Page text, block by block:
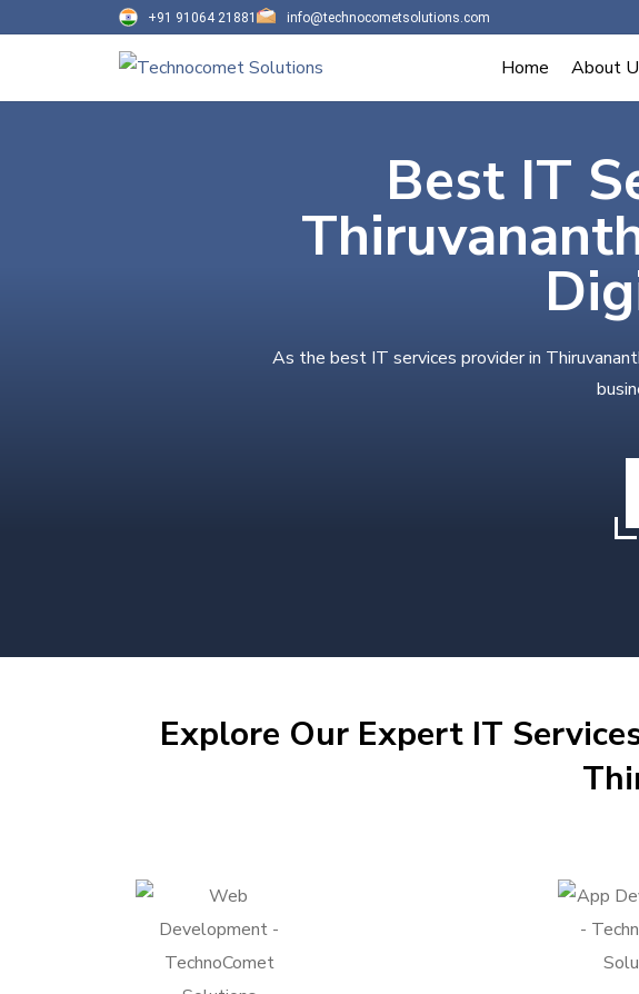
+91 91064 21881 info@technocometsolutions.com
Home About
Best IT
As the best IT services provider in
Explore Our Expert IT